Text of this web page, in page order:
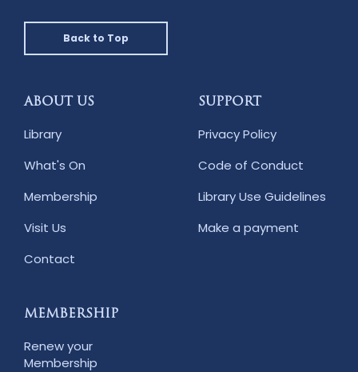
Back to Top
ABOUT US
Library
What's On
Membership
Visit Us
Contact
SUPPORT
Privacy Policy
Code of Conduct
Library Use Guidelines
Make a payment
MEMBERSHIP
Renew your
Membership